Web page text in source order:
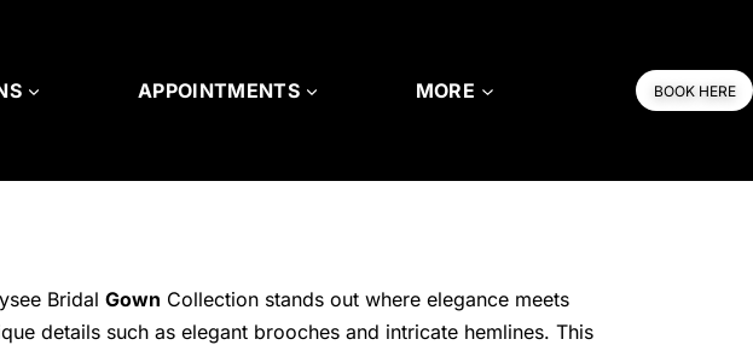
APPOINTMENTS MORE BOOK HERE
Bridal Gown Collection stands out where elegance meets
details such as elegant brooches and intricate hemlines. This